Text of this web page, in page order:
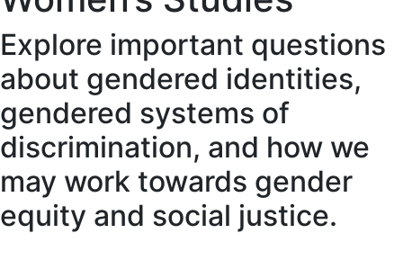
Explore important questions
about gendered identities,
gendered systems of
discrimination, and how we
may work towards gender
equity and social justice.